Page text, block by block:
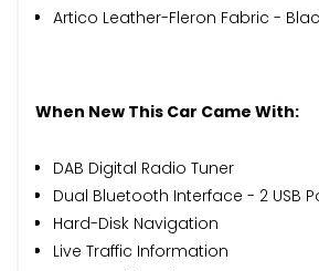
Artico Leather-Fleron Fabric -
When New This Car Came With:
DAB Digital Radio Tuner
Dual Bluetooth Interface - 2 USB
Hard-Disk Navigation
Live Traffic Information